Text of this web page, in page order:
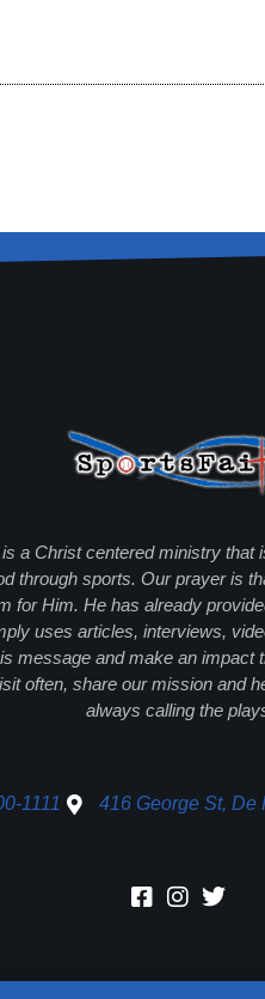
a Christ centered ministry that
through sports. Our prayer is
for Him. He has already
uses articles, interviews,
message and make an impact
often, share our mission and
always calling the
1111 416 George St, De